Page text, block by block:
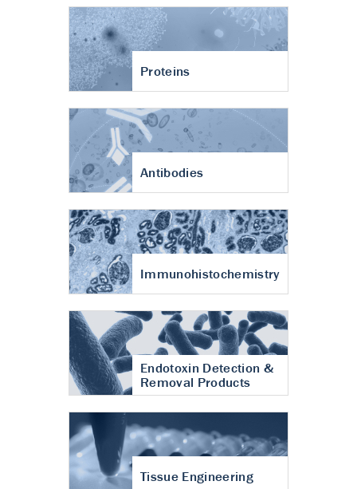
Proteins
Antibodies
Immunohistochemistry
Endotoxin Detection &
Removal Products
Tissue Engineering